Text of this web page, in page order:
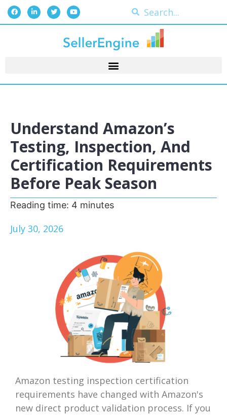
Understand Amazon’s
Testing, Inspection, And
Certification Requirements
Before Peak Season
Reading time: 4 minutes
July 30, 2026
Amazon testing inspection certification
requirements have changed with Amazon's
new direct product validation process. If you